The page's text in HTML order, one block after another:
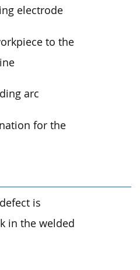
electrode
to the
arc
for the
is
in the welded